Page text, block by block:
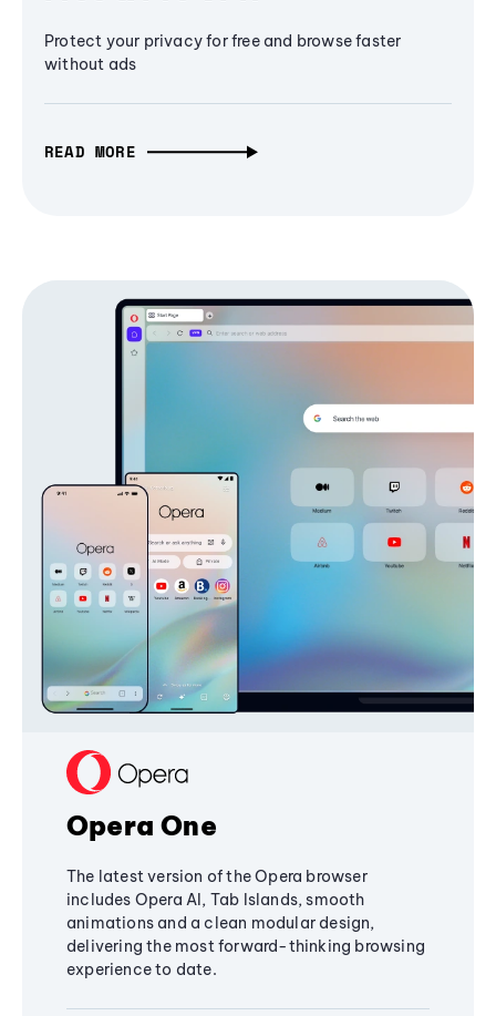
Protect your privacy for free and browse faster
without ads
READ MORE
Opera One
The latest version of the Opera browser
includes Opera AI, Tab Islands, smooth
animations and a clean modular design,
delivering the most forward-thinking browsing
experience to date.